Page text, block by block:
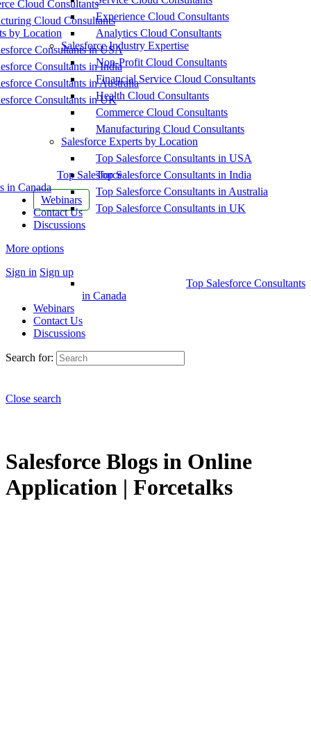
Cloud Consultants
Cloud Consultants
by Location
Consultants in USA
Consultants in India
Consultants in Australia
Consultants in UK
Top Salesforce
in Canada
Webinars
Contact Us
Discussions
More options
Sign in Sign up
Experience Cloud Consultants
Analytics Cloud Consultants
Salesforce Industry Expertise
Non-Profit Cloud Consultants
Financial Service Cloud Consultants
Health Cloud Consultants
Commerce Cloud Consultants
Manufacturing Cloud Consultants
Salesforce Experts by Location
Top Salesforce Consultants in USA
Top Salesforce Consultants in India
Top Salesforce Consultants in Australia
Top Salesforce Consultants in UK
Top Salesforce Consultants
in Canada
Webinars
Contact Us
Discussions
Search for:
Close search
Salesforce Blogs in Online
Application | Forcetalks